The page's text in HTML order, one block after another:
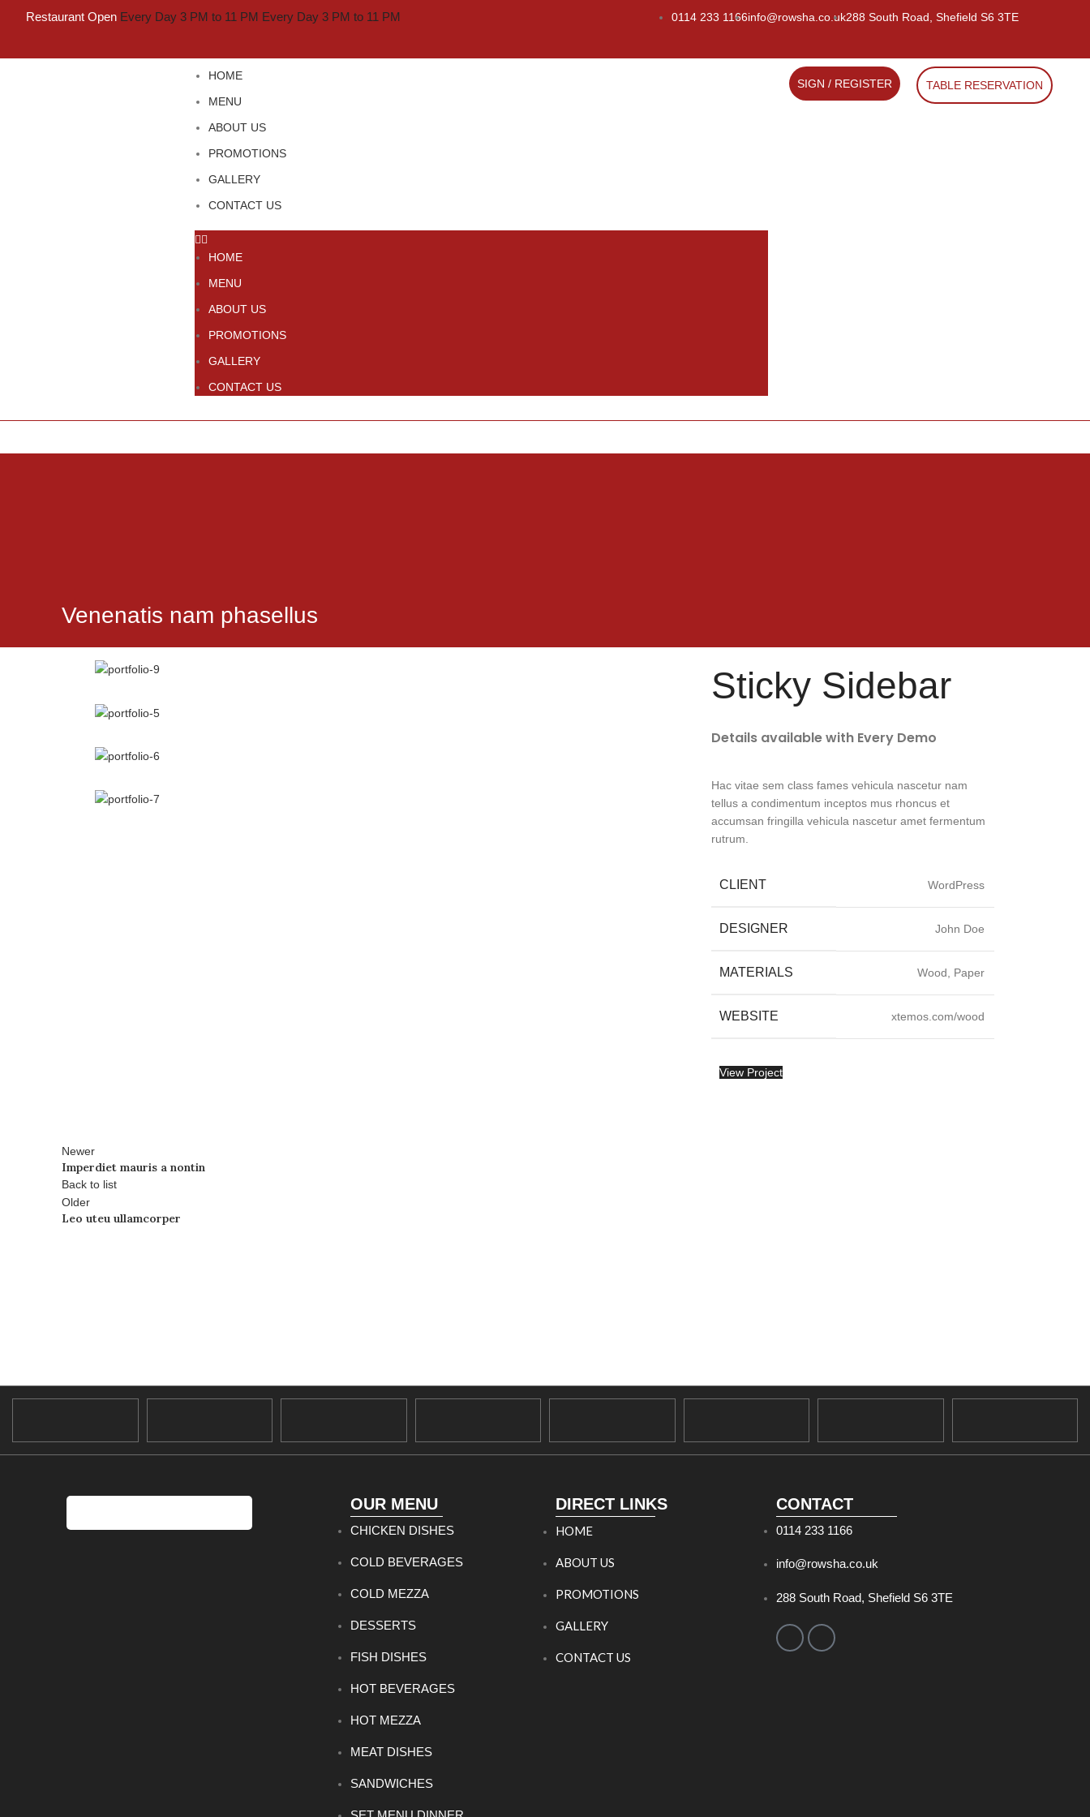
Restaurant Open Every Day 3 PM to 11 PM Every Day 3 PM to 11 PM 0114 233 1166info@rowsha.co.uk288 South Road, Shefield S6 3TE
HOME
MENU
ABOUT US
PROMOTIONS
GALLERY
CONTACT US
HOME
MENU
ABOUT US
PROMOTIONS
GALLERY
CONTACT US
SIGN / REGISTER TABLE RESERVATION
Venenatis nam phasellus
Sticky Sidebar
Details available with Every Demo
Hac vitae sem class fames vehicula nascetur nam
tellus a condimentum inceptos mus rhoncus et
accumsan fringilla vehicula nascetur amet fermentum
rutrum.
CLIENT WordPress
DESIGNER John Doe
MATERIALS Wood, Paper
WEBSITE xtemos.com/wood
View Project
Newer
Imperdiet mauris a nontin
Back to list
Older
Leo uteu ullamcorper
OUR MENU
CHICKEN DISHES
COLD BEVERAGES
COLD MEZZA
DESSERTS
FISH DISHES
HOT BEVERAGES
HOT MEZZA
MEAT DISHES
SANDWICHES
DIRECT LINKS
HOME
ABOUT US
PROMOTIONS
GALLERY
CONTACT US
CONTACT
0114 233 1166
info@rowsha.co.uk
288 South Road, Shefield S6 3TE